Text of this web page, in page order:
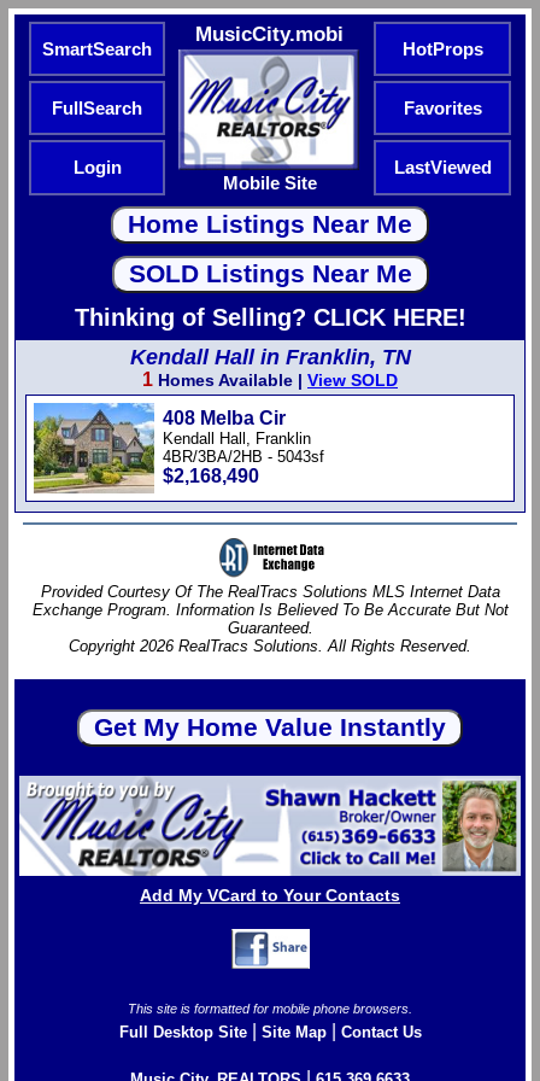
SmartSearch
MusicCity.mobi
Mobile Site
HotProps
FullSearch Favorites
Login LastViewed
Thinking of Selling? CLICK HERE!
Kendall Hall in Franklin, TN
1 Homes Available | View SOLD
408 Melba Cir
Kendall Hall, Franklin
4BR/3BA/2HB - 5043sf
$2,168,490
Provided Courtesy Of The RealTracs Solutions MLS Internet Data
Exchange Program. Information Is Believed To Be Accurate But Not
Guaranteed.
Copyright 2026 RealTracs Solutions. All Rights Reserved.
Add My VCard to Your Contacts
This site is formatted for mobile phone browsers.
Full Desktop Site| Site Map| Contact Us